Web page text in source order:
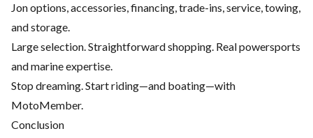
Jon options, accessories, financing, trade-ins, service, towing,
and storage.
Large selection. Straightforward shopping. Real powersports
and marine expertise.
Stop dreaming. Start riding—and boating—with
MotoMember.
Conclusion